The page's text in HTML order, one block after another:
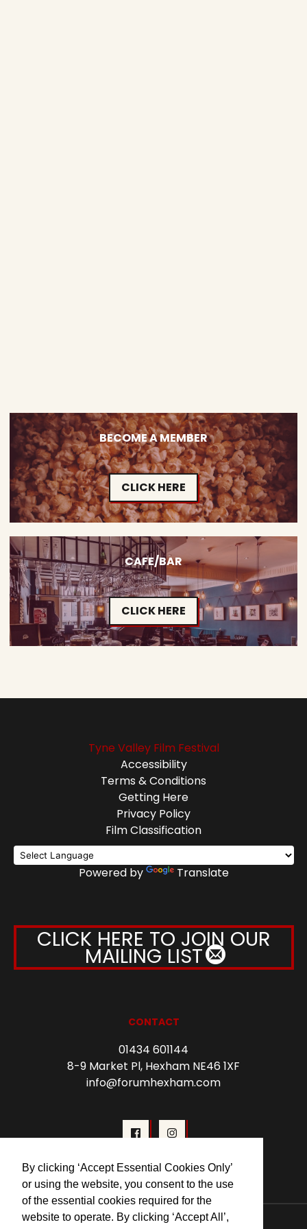
By clicking ‘Accept Essential Cookies Only’
or using the website, you consent to the use
of the essential cookies required for the
website to operate. By clicking ‘Accept All’,
BECOME A MEMBER
CLICK HERE
CAFE/BAR
CLICK HERE
Tyne Valley Film Festival
Accessibility
Terms & Conditions
Getting Here
Privacy Policy
Film Classification
Powered by Translate
CLICK HERE TO JOIN OUR
MAILING LIST
CONTACT
01434 601144
8-9 Market Pl, Hexham NE46 1XF
info@forumhexham.com
© 2026 Forum Cinema Hexham